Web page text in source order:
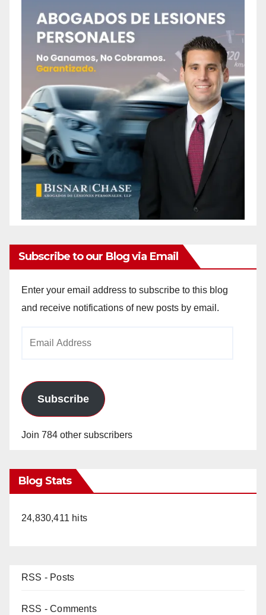
Subscribe to our Blog via Email
Enter your email address to subscribe to this blog
and receive notifications of new posts by email.
Subscribe
Join 784 other subscribers
Blog Stats
24,830,411 hits
RSS - Posts
RSS - Comments